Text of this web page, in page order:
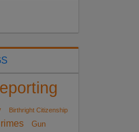
Birthright Citizenship
Gun